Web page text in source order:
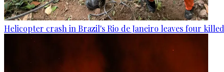
Helicopter crash in Brazil's Rio de Janeiro leaves four killed